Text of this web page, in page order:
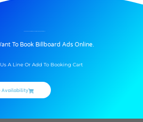
To Book Billboard Ads Online.
A Line Or Add To Booking Cart
Availability